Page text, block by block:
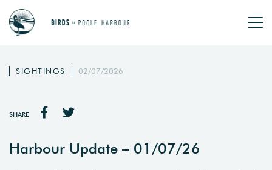
SIGHTINGS 02/07/2026
SHARE
Harbour Update – 01/07/26